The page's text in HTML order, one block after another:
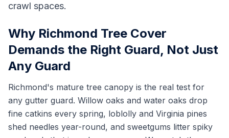
crawl spaces.
Why Richmond Tree Cover
Demands the Right Guard, Not Just
Any Guard
Richmond's mature tree canopy is the real test for
any gutter guard. Willow oaks and water oaks drop
fine catkins every spring, loblolly and Virginia pines
shed needles year-round, and sweetgums litter spiky